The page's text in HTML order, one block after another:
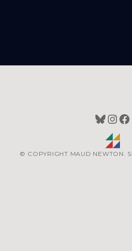
© COPYRIGHT MAUD NEWTON.